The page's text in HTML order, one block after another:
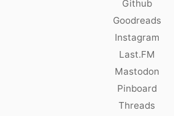
Github
Goodreads
Instagram
Last.FM
Mastodon
Pinboard
Threads